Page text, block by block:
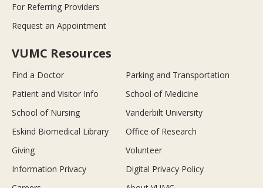
For Referring Providers
Request an Appointment
VUMC Resources
Find a Doctor
Parking and Transportation
Patient and Visitor Info
School of Medicine
School of Nursing
Vanderbilt University
Eskind Biomedical Library
Office of Research
Giving
Volunteer
Information Privacy
Digital Privacy Policy